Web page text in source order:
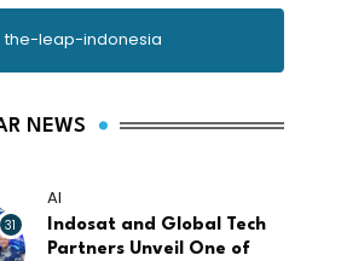
the-leap-indonesia
NEWS
31
AI
Indosat and Global Tech
Partners Unveil One of